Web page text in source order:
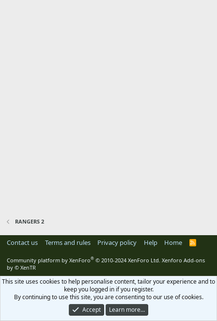
RANGERS 2
Contact us Terms and rules Privacy policy Help Home
R
S
Community platform by XenForo® © 2010-2024 XenForo Ltd. Xenforo Add-ons
by © XenTR
This site uses cookies to help personalise content, tailor your experience and to
keep you logged in if you register.
By continuing to use this site, you are consenting to our use of cookies.
Accept
Learn more…